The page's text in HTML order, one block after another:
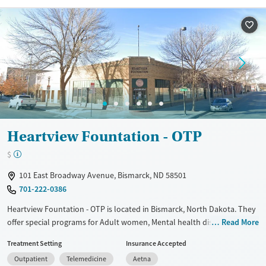
Treats alcohol use disorder
Treats opioid use disorder
Mental health treatment
Ages
Adults (Ages 26-64)
Young Adults (Ages 18-25)
Gender
Female
Male
Heartview Fountation - OTP
$
101 East Broadway Avenue, Bismarck, ND 58501
701-222-0386
Heartview Fountation - OTP is located in Bismarck, North Dakota. They
offer special programs for Adult women, Mental health disorders and
do not provide a sliding fee scale. They provide medication-based
treatments.
Read More
Treatment Setting
Outpatient
Telemedicine
Insurance Accepted
Aetna